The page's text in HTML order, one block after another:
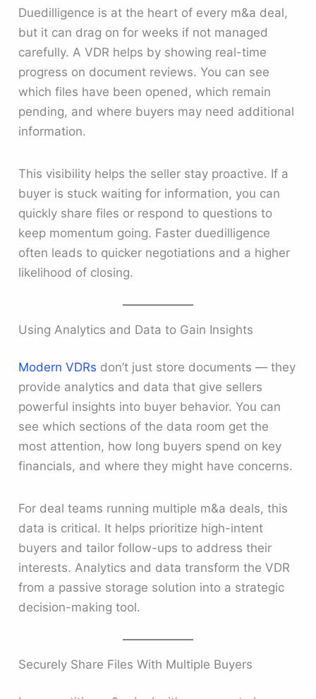
Duedilligence is at the heart of every m&a deal,
but it can drag on for weeks if not managed
carefully. A VDR helps by showing real-time
progress on document reviews. You can see
which files have been opened, which remain
pending, and where buyers may need additional
information.
This visibility helps the seller stay proactive. If a
buyer is stuck waiting for information, you can
quickly share files or respond to questions to
keep momentum going. Faster duedilligence
often leads to quicker negotiations and a higher
likelihood of closing.
Using Analytics and Data to Gain Insights
Modern VDRs don’t just store documents — they
provide analytics and data that give sellers
powerful insights into buyer behavior. You can
see which sections of the data room get the
most attention, how long buyers spend on key
financials, and where they might have concerns.
For deal teams running multiple m&a deals, this
data is critical. It helps prioritize high-intent
buyers and tailor follow-ups to address their
interests. Analytics and data transform the VDR
from a passive storage solution into a strategic
decision-making tool.
Securely Share Files With Multiple Buyers